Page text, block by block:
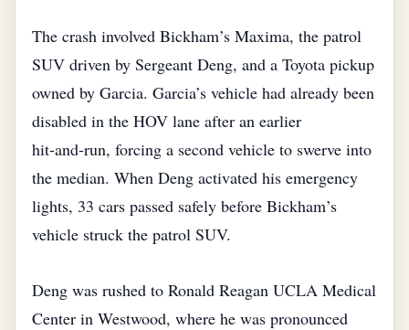
The crash involved Bickham’s Maxima, the patrol
SUV driven by Sergeant Deng, and a Toyota pickup
owned by Garcia. Garcia’s vehicle had already been
disabled in the HOV lane after an earlier
hit‑and‑run, forcing a second vehicle to swerve into
the median. When Deng activated his emergency
lights, 33 cars passed safely before Bickham’s
vehicle struck the patrol SUV.
Deng was rushed to Ronald Reagan UCLA Medical
Center in Westwood, where he was pronounced